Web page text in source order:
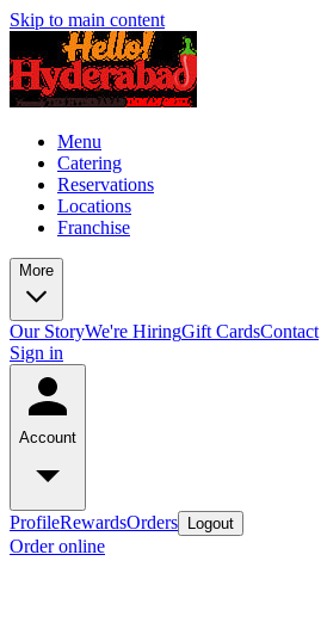
Skip to main content
Menu
Catering
Reservations
Locations
Franchise
More
Our StoryWe're HiringGift CardsContact
Sign in
Account
ProfileRewardsOrders Logout
Order online